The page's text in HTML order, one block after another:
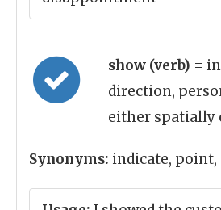
show (verb) =
direction,
either spatially
Synonyms: indicate, point,